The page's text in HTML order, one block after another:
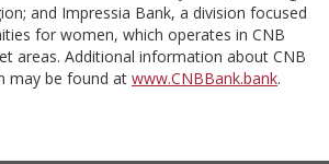
and Impressia Bank, a division focused
for women, which operates in CNB
areas. Additional information about CNB
may be found at www.CNBBank.bank.